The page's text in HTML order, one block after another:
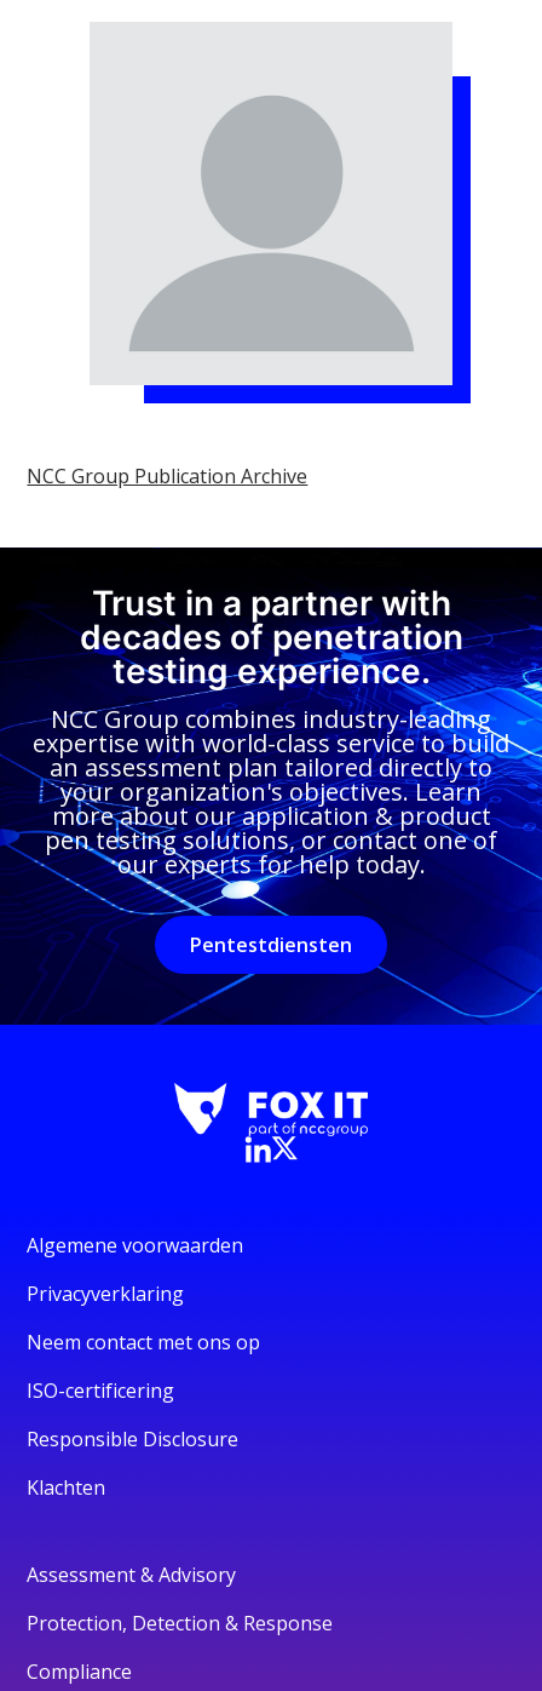
NCC Group Publication Archive
Trust in a partner with
decades of penetration
testing experience.
NCC Group combines industry-leading
expertise with world-class service to build
an assessment plan tailored directly to
your organization's objectives. Learn
more about our application & product
pen testing solutions, or contact one of
our experts for help today.
Pentestdiensten
Algemene voorwaarden
Privacyverklaring
Neem contact met ons op
ISO-certificering
Responsible Disclosure
Klachten
Assessment & Advisory
Protection, Detection & Response
Compliance